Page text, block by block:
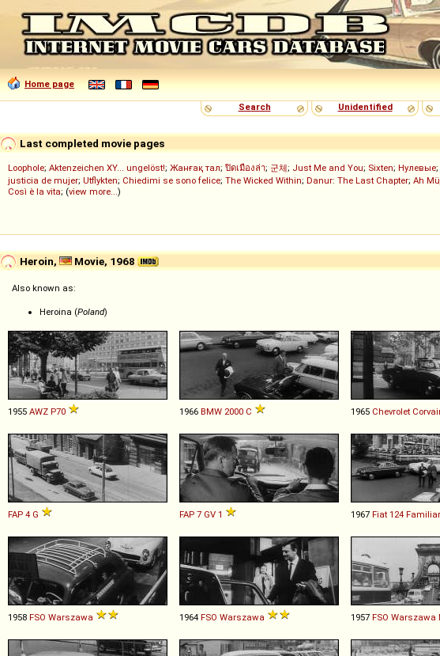
Home page
Search
Unidentified
Last completed movie pages
Loophole; Aktenzeichen XY... ungelöst!; Жанғақ тал; ปิดเมืองล่า; 군체; Just Me and You; Sixten; Нулевые;
justicia de mujer; Utflykten; Chiedimi se sono felice; The Wicked Within; Danur: The Last Chapter; Ah
Così è la vita; (view more...)
Heroin, Movie, 1968
Also known as:
Heroina (Poland)
1955 AWZ P70 1966 BMW 2000 C 1965 Chevrolet
FAP 4 G FAP 7 GV 1 1967 Fiat 124
1958 FSO Warszawa 1964 FSO Warszawa 1957 FSO Warszawa